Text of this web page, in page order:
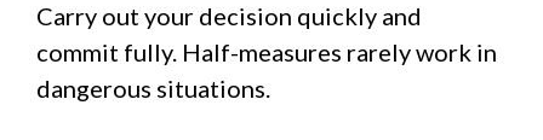
Carry out your decision quickly and
commit fully. Half-measures rarely work in
dangerous situations.